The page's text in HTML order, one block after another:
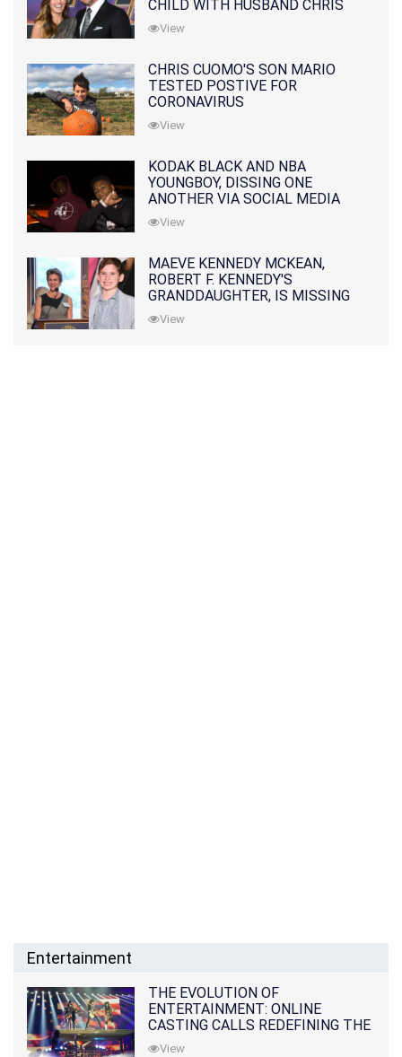
CHILD WITH HUSBAND CHRIS
PRATT
View
CHRIS CUOMO'S SON MARIO
TESTED POSTIVE FOR
CORONAVIRUS
View
KODAK BLACK AND NBA
YOUNGBOY, DISSING ONE
ANOTHER VIA SOCIAL MEDIA
View
MAEVE KENNEDY MCKEAN,
ROBERT F. KENNEDY'S
GRANDDAUGHTER, IS MISSING
ALONG WITH HER SON
View
Entertainment
THE EVOLUTION OF
ENTERTAINMENT: ONLINE
CASTING CALLS REDEFINING THE
INDUSTRY
View